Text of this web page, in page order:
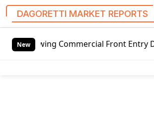
DAGORETTI MARKET REPORTS
New
Commercial Front Entry Door